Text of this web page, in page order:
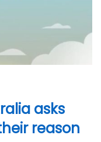
asks
reason